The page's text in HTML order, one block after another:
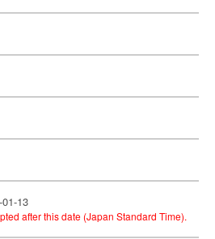
13
after this date (Japan Standard Time).